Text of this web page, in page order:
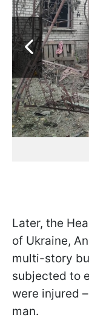
Later, the
of Ukraine,
multi-story
subjected to
were injured
man.